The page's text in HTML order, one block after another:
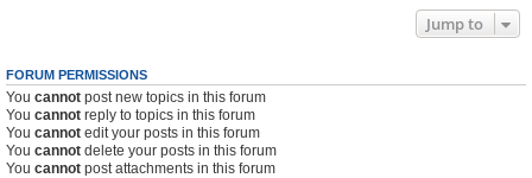
Jump to
FORUM PERMISSIONS
You cannot post new topics in this forum
You cannot reply to topics in this forum
You cannot edit your posts in this forum
You cannot delete your posts in this forum
You cannot post attachments in this forum